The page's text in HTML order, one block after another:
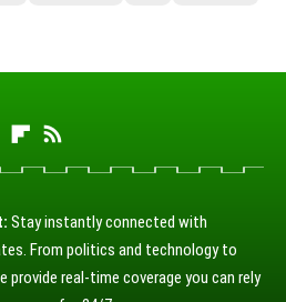
Stay instantly connected with
From politics and technology to
provide real-time coverage you can rely